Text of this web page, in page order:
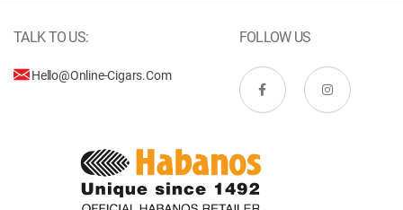
TALK TO US:
Hello@online-Cigars.com
FOLLOW US